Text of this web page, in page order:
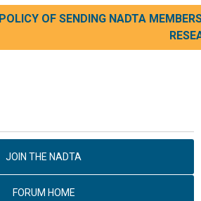
POLICY OF SENDING NADTA
JOIN THE NADTA
FORUM HOME